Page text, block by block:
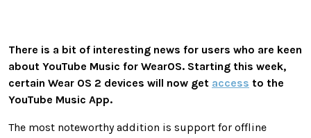
There is a bit of interesting news for users who are keen
about YouTube Music for WearOS. Starting this week,
certain Wear OS 2 devices will now get access to the
YouTube Music App.
The most noteworthy addition is support for offline